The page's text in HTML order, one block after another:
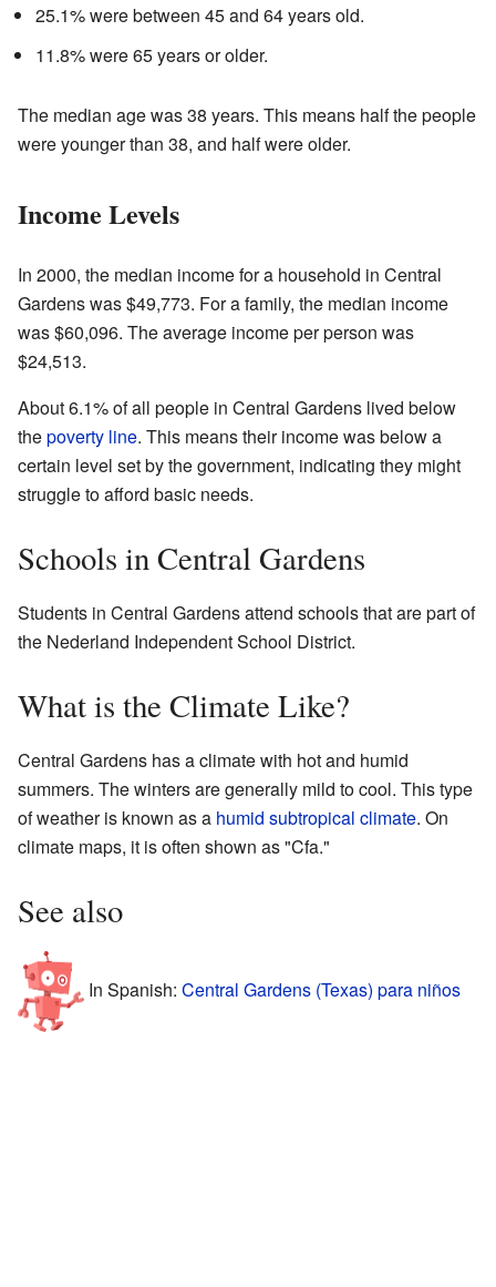
25.1% were between 45 and 64 years old.
11.8% were 65 years or older.
The median age was 38 years. This means half the people
were younger than 38, and half were older.
Income Levels
In 2000, the median income for a household in Central
Gardens was $49,773. For a family, the median income
was $60,096. The average income per person was
$24,513.
About 6.1% of all people in Central Gardens lived below
thepoverty line. This means their income was below a
certain level set by the government, indicating they might
struggle to afford basic needs.
Schools in Central Gardens
Students in Central Gardens attend schools that are part of
the Nederland Independent School District.
What is the Climate Like?
Central Gardens has a climate with hot and humid
summers. The winters are generally mild to cool. This type
of weather is known as a humid subtropical climate. On
climate maps, it is often shown as "Cfa."
See also
In Spanish: Central Gardens (Texas) para niños